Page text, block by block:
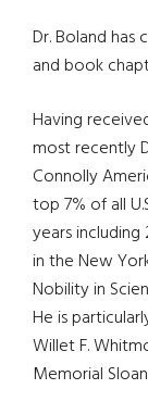
Dr. Boland
and book
Having
most recently
Connolly
top 7% of all
years including
in the New
Nobility in
He is
Willet F.
Memorial